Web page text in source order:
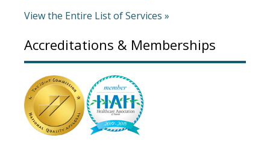
View the Entire List of Services »
Accreditations & Memberships